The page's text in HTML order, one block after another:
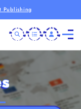
Publishing